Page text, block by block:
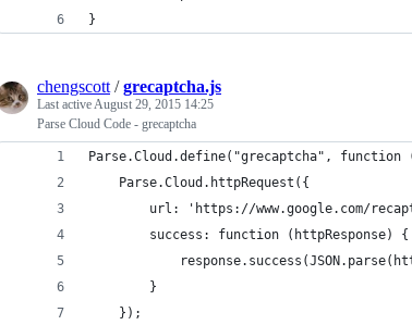
}
chengscott /grecaptcha.js
Last activeAugust 29, 2015 14:25
Parse Cloud Code - grecaptcha
Parse.Cloud.define("grecaptcha", function
    Parse.Cloud.httpRequest({
url: 'https://www.google.com/
        success: function (httpResponse) {
        }
    });